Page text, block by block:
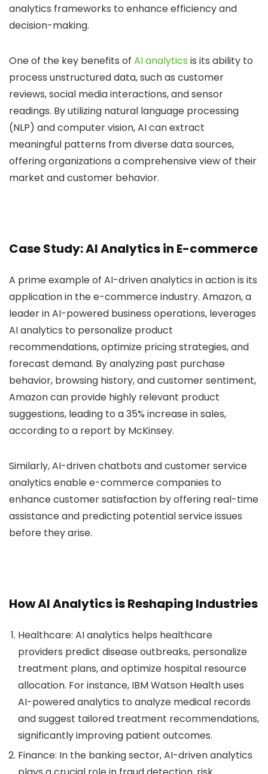
analytics frameworks to enhance efficiency and
decision-making.
One of the key benefits of AI analyticsis its ability to
process unstructured data, such as customer
reviews, social media interactions, and sensor
readings. By utilizing natural language processing
(NLP) and computer vision, AI can extract
meaningful patterns from diverse data sources,
offering organizations a comprehensive view of their
market and customer behavior.
Case Study: AI Analytics in E-commerce
A prime example of AI-driven analytics in action is its
application in the e-commerce industry. Amazon, a
leader in AI-powered business operations, leverages
AI analytics to personalize product
recommendations, optimize pricing strategies, and
forecast demand. By analyzing past purchase
behavior, browsing history, and customer sentiment,
Amazon can provide highly relevant product
suggestions, leading to a 35% increase in sales,
according to a report by McKinsey.
Similarly, AI-driven chatbots and customer service
analytics enable e-commerce companies to
enhance customer satisfaction by offering real-time
assistance and predicting potential service issues
before they arise.
How AI Analytics is Reshaping Industries
Healthcare: AI analytics helps healthcare
providers predict disease outbreaks, personalize
treatment plans, and optimize hospital resource
allocation. For instance, IBM Watson Health uses
AI-powered analytics to analyze medical records
and suggest tailored treatment recommendations,
significantly improving patient outcomes.
Finance: In the banking sector, AI-driven analytics